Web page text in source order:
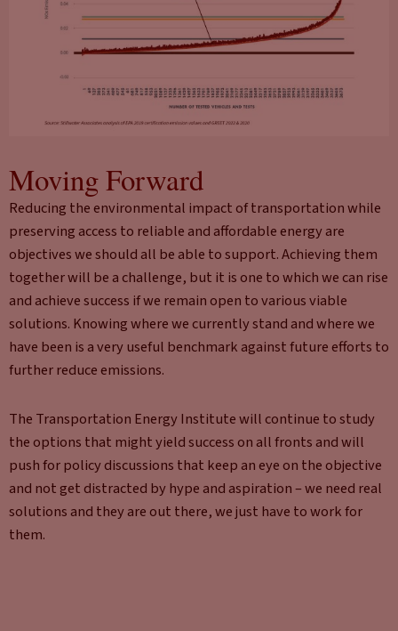
Moving Forward
Reducing the environmental impact of transportation while
preserving access to reliable and affordable energy are
objectives we should all be able to support. Achieving them
together will be a challenge, but it is one to which we can rise
and achieve success if we remain open to various viable
solutions. Knowing where we currently stand and where we
have been is a very useful benchmark against future efforts to
further reduce emissions.
The Transportation Energy Institute will continue to study
the options that might yield success on all fronts and will
push for policy discussions that keep an eye on the objective
and not get distracted by hype and aspiration – we need real
solutions and they are out there, we just have to work for
them.